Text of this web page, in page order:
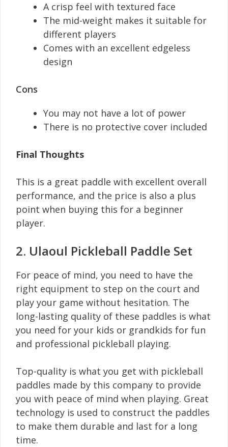
A crisp feel with textured face
The mid-weight makes it suitable for
different players
Comes with an excellent edgeless
design
Cons
You may not have a lot of power
There is no protective cover included
Final Thoughts
This is a great paddle with excellent overall
performance, and the price is also a plus
point when buying this for a beginner
player.
2. Ulaoul Pickleball Paddle Set
For peace of mind, you need to have the
right equipment to step on the court and
play your game without hesitation. The
long-lasting quality of these paddles is what
you need for your kids or grandkids for fun
and professional pickleball playing.
Top-quality is what you get with pickleball
paddles made by this company to provide
you with peace of mind when playing. Great
technology is used to construct the paddles
to make them durable and last for a long
time.